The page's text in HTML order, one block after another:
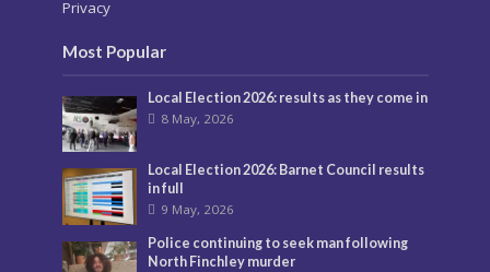
Privacy
Most Popular
Local Election 2026: results as they come in
8 May, 2026
Local Election 2026: Barnet Council results
in full
9 May, 2026
Police continuing to seek man following
North Finchley murder